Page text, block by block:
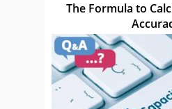
The Formula to